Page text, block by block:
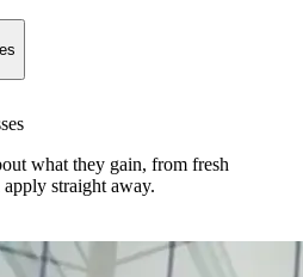
what they gain, from fresh
straight away.